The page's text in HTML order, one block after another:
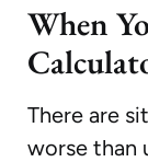
When
There are
worse than